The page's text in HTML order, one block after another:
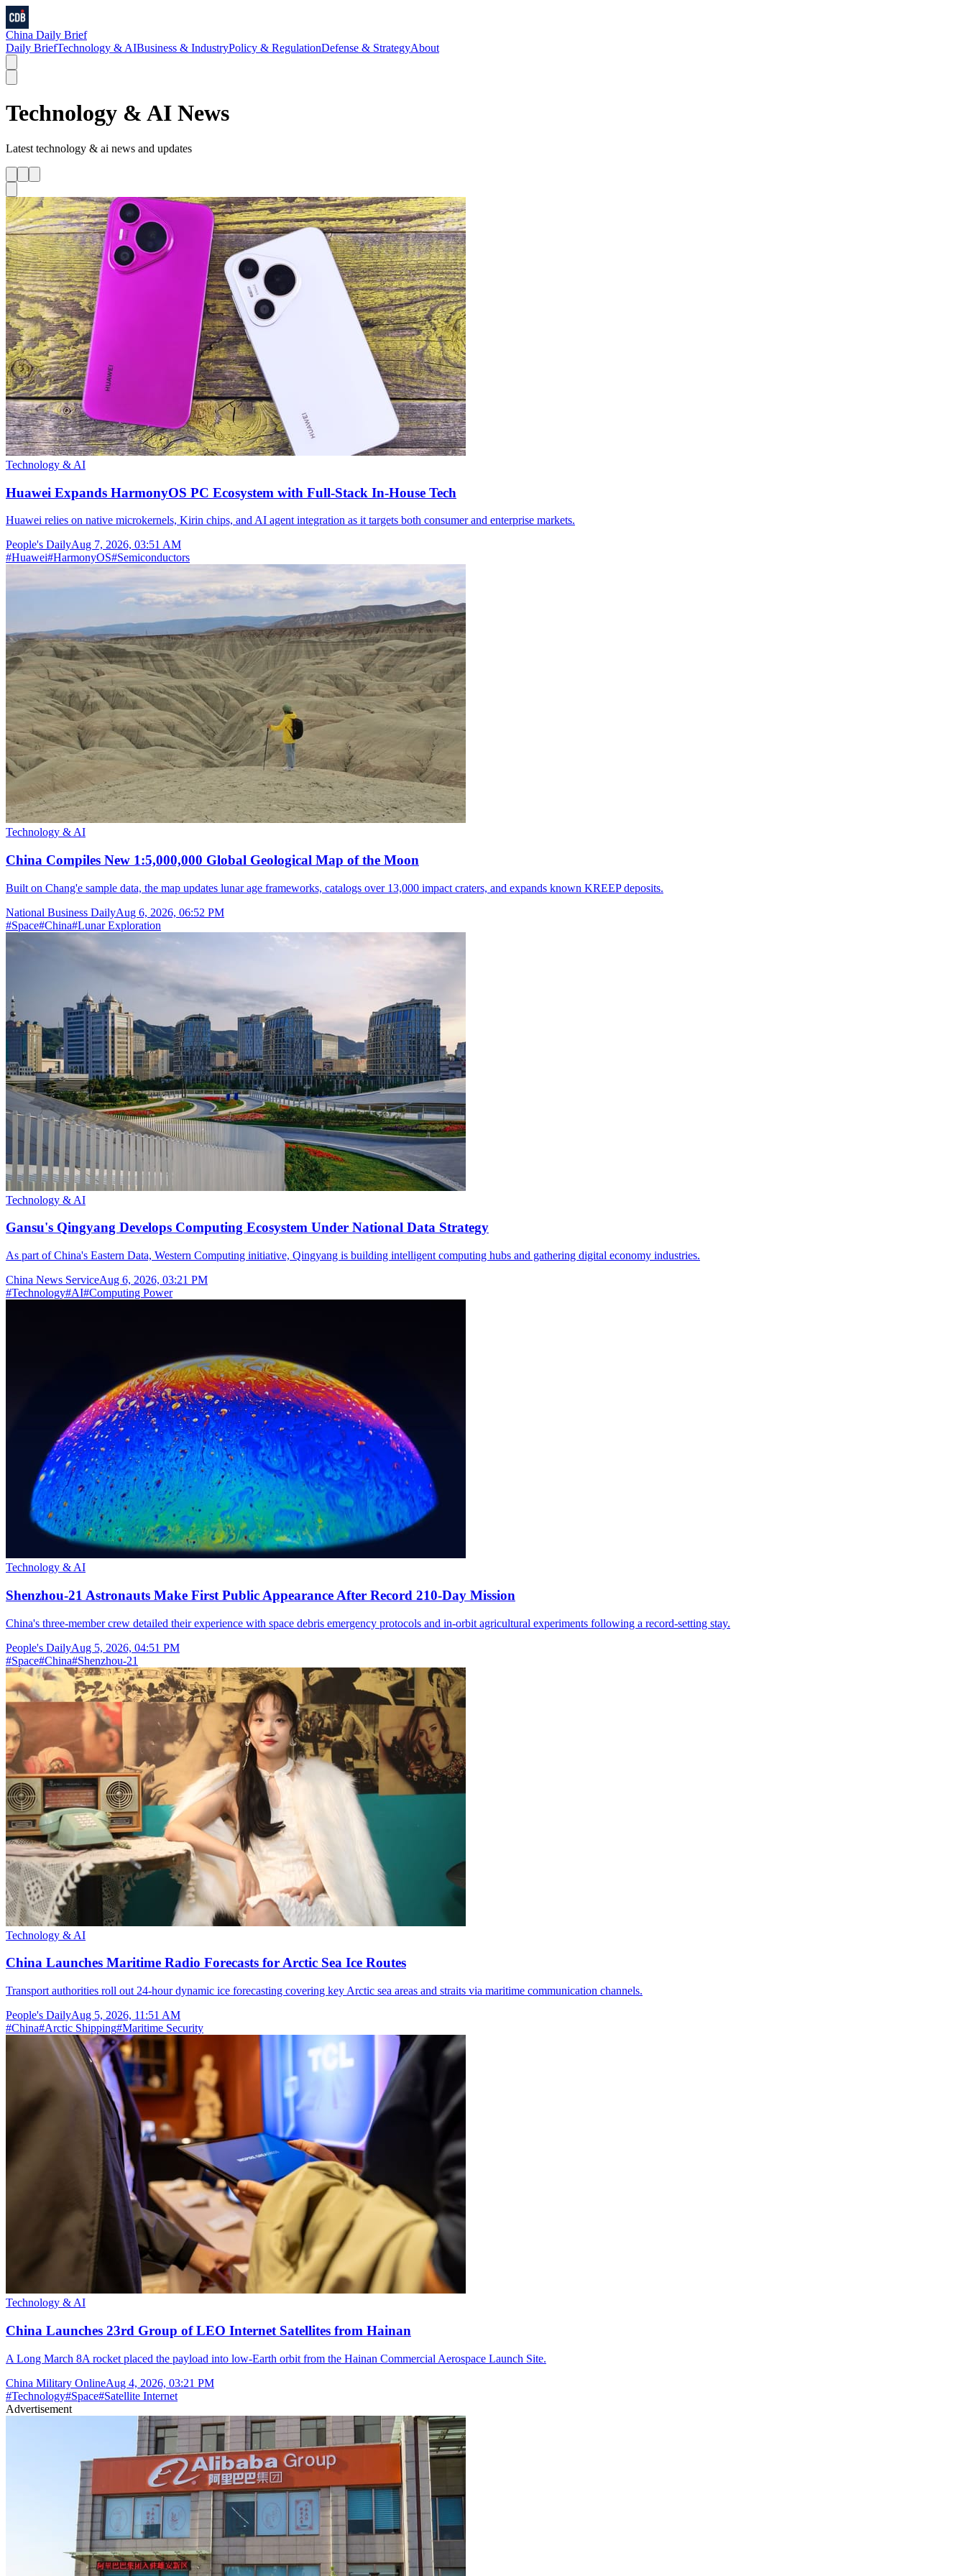
China Daily Brief
Daily BriefTechnology & AIBusiness & IndustryPolicy & RegulationDefense & StrategyAbout
Technology & AI News
Latest technology & ai news and updates
Technology & AI
Huawei Expands HarmonyOS PC Ecosystem with Full-Stack In-House Tech
Huawei relies on native microkernels, Kirin chips, and AI agent integration as it targets both consumer and enterprise markets.
People's DailyAug 7, 2026, 03:51 AM
#Huawei#HarmonyOS#Semiconductors
Technology & AI
China Compiles New 1:5,000,000 Global Geological Map of the Moon
Built on Chang'e sample data, the map updates lunar age frameworks, catalogs over 13,000 impact craters, and expands known KREEP deposits.
National Business DailyAug 6, 2026, 06:52 PM
#Space#China#Lunar Exploration
Technology & AI
Gansu's Qingyang Develops Computing Ecosystem Under National Data Strategy
As part of China's Eastern Data, Western Computing initiative, Qingyang is building intelligent computing hubs and gathering digital economy industries.
China News ServiceAug 6, 2026, 03:21 PM
#Technology#AI#Computing Power
Technology & AI
Shenzhou-21 Astronauts Make First Public Appearance After Record 210-Day Mission
China's three-member crew detailed their experience with space debris emergency protocols and in-orbit agricultural experiments following a record-setting stay.
People's DailyAug 5, 2026, 04:51 PM
#Space#China#Shenzhou-21
Technology & AI
China Launches Maritime Radio Forecasts for Arctic Sea Ice Routes
Transport authorities roll out 24-hour dynamic ice forecasting covering key Arctic sea areas and straits via maritime communication channels.
People's DailyAug 5, 2026, 11:51 AM
#China#Arctic Shipping#Maritime Security
Technology & AI
China Launches 23rd Group of LEO Internet Satellites from Hainan
A Long March 8A rocket placed the payload into low-Earth orbit from the Hainan Commercial Aerospace Launch Site.
China Military OnlineAug 4, 2026, 03:21 PM
#Technology#Space#Satellite Internet
Advertisement